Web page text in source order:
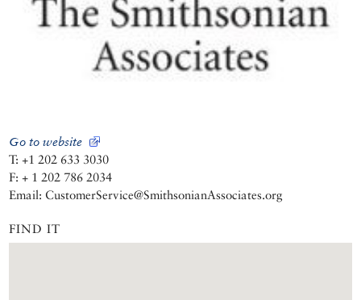
Go to website
T: +1 202 633 3030
F: + 1 202 786 2034
Email: CustomerService@SmithsonianAssociates.org
FIND IT